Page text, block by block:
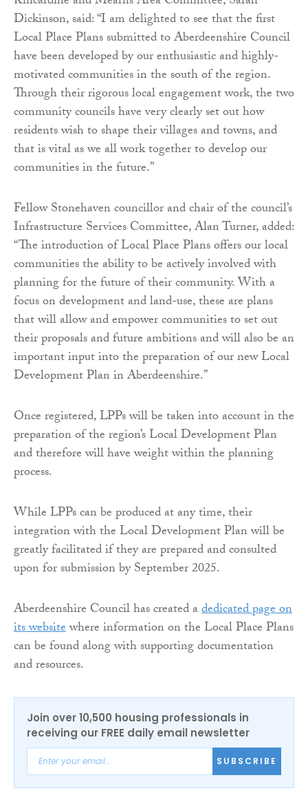
Dickinson, said: “I am delighted to see that the first
Local Place Plans submitted to Aberdeenshire Council
have been developed by our enthusiastic and highly-
motivated communities in the south of the region.
Through their rigorous local engagement work, the two
community councils have very clearly set out how
residents wish to shape their villages and towns, and
that is vital as we all work together to develop our
communities in the future.”
Fellow Stonehaven councillor and chair of the council’s
Infrastructure Services Committee, Alan Turner, added:
“The introduction of Local Place Plans offers our local
communities the ability to be actively involved with
planning for the future of their community. With a
focus on development and land-use, these are plans
that will allow and empower communities to set out
their proposals and future ambitions and will also be an
important input into the preparation of our new Local
Development Plan in Aberdeenshire.”
Once registered, LPPs will be taken into account in the
preparation of the region’s Local Development Plan
and therefore will have weight within the planning
process.
While LPPs can be produced at any time, their
integration with the Local Development Plan will be
greatly facilitated if they are prepared and consulted
upon for submission by September 2025.
Aberdeenshire Council has created adedicated page on
its websitewhere information on the Local Place Plans
can be found along with supporting documentation
and resources.
Join over 10,500 housing professionals in
receiving our FREE daily email newsletter
SUBSCRIBE